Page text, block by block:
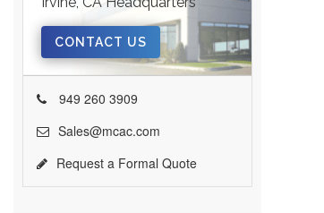
CONTACT US
949 260 3909
Sales@mcac.com
Request a Formal Quote